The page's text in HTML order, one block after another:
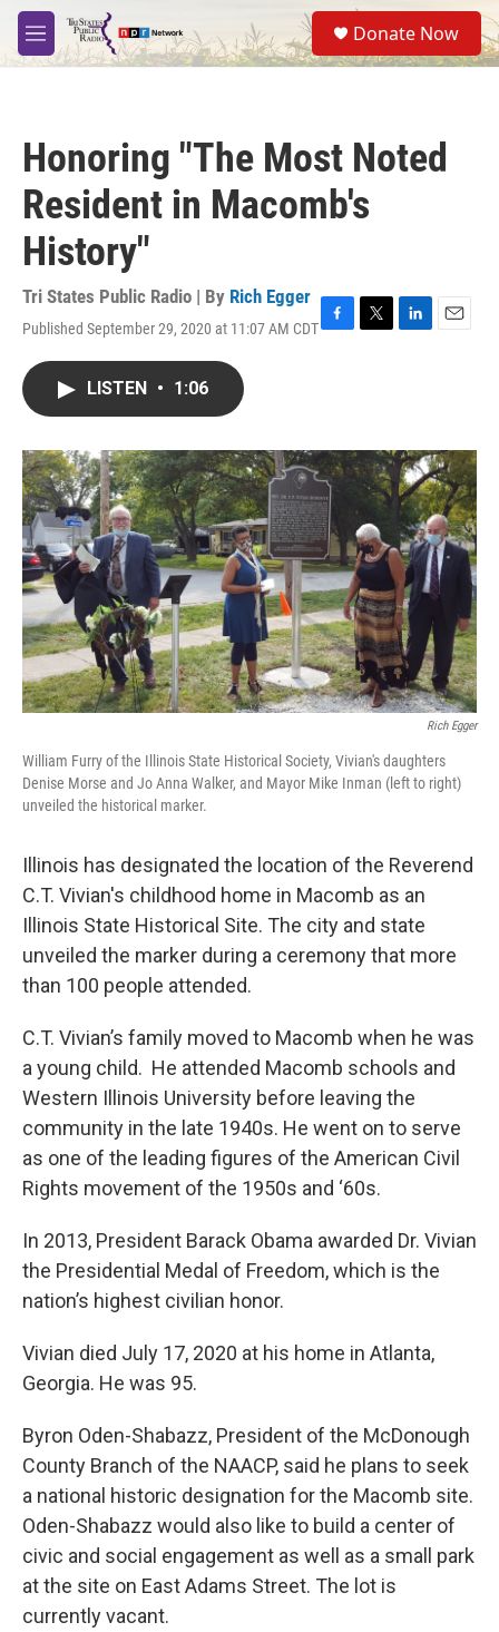
Skip to main content
M
e
S
e
a
Donate Now
Honoring "The Most Noted
Resident in Macomb's
History"
Tri States Public Radio | By Rich Egger
Published September 29, 2020 at 11:07 AM CDTF
o
k
T
r
L
I
n
E
LISTEN • 1:06
Rich Egger
William Furry of the Illinois State Historical Society, Vivian's daughters
Denise Morse and Jo Anna Walker, and Mayor Mike Inman (left to right)
unveiled the historical marker.
Illinois has designated the location of the Reverend
C.T. Vivian's childhood home in Macomb as an
Illinois State Historical Site. The city and state
unveiled the marker during a ceremony that more
than 100 people attended.
C.T. Vivian’s family moved to Macomb when he was
a young child. He attended Macomb schools and
Western Illinois University before leaving the
community in the late 1940s. He went on to serve
as one of the leading figures of the American Civil
Rights movement of the 1950s and ‘60s.
In 2013, President Barack Obama awarded Dr. Vivian
the Presidential Medal of Freedom, which is the
nation’s highest civilian honor.
Vivian died July 17, 2020 at his home in Atlanta,
Georgia. He was 95.
Byron Oden-Shabazz, President of the McDonough
County Branch of the NAACP, said he plans to seek
a national historic designation for the Macomb site.
Oden-Shabazz would also like to build a center of
civic and social engagement as well as a small park
at the site on East Adams Street. The lot is
currently vacant.